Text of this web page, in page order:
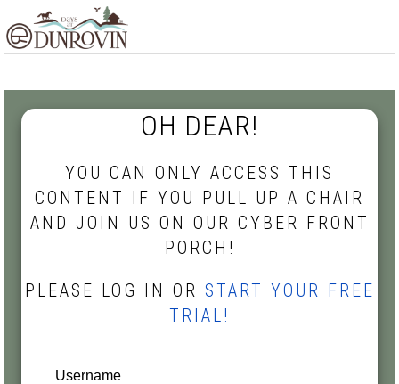
to
navigation
to
content
to
OH DEAR!
YOU CAN ONLY ACCESS THIS
CONTENT IF YOU PULL UP A CHAIR
AND JOIN US ON OUR CYBER FRONT
PORCH!
PLEASE LOG IN OR START YOUR FREE
TRIAL!
Username